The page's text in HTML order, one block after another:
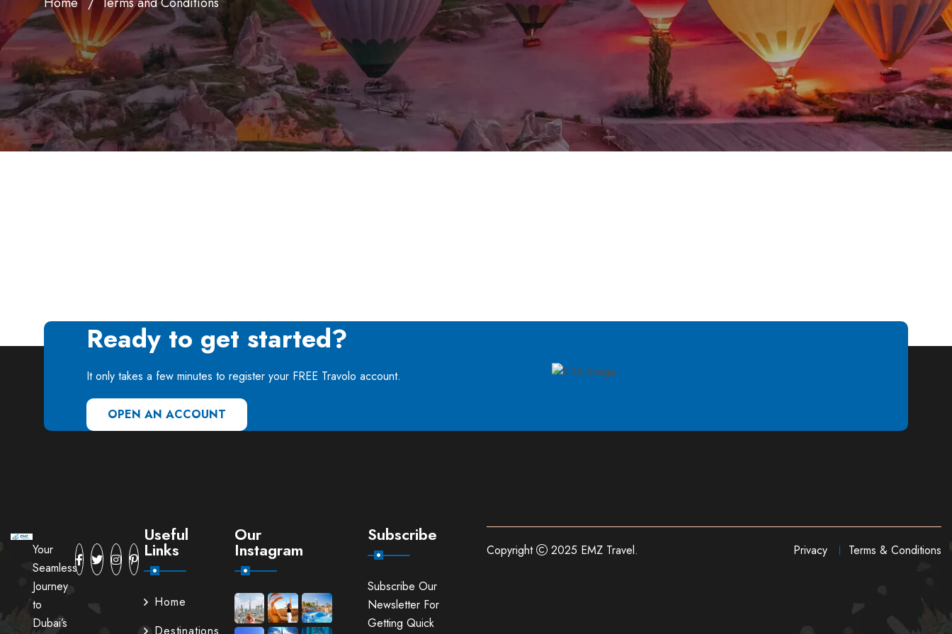
Ready to get started?
It only takes a few minutes to register your FREE Travolo account.
OPEN AN ACCOUNT
Your
Seamless
Journey
to
Dubai’s
Useful
Links
Home
Our
Instagram
Subscribe
Subscribe Our
Newsletter For
Getting Quick
Copyright 2025 EMZ Travel. Privacy Terms & Conditions